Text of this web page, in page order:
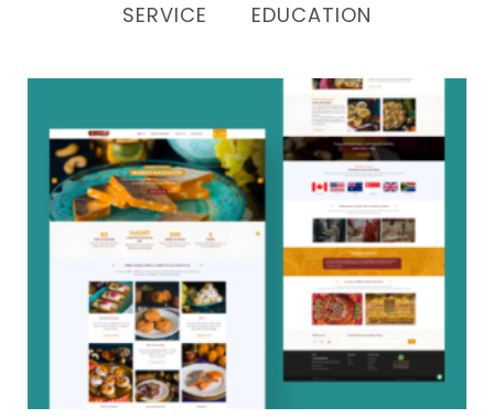
SERVICE
EDUCATION